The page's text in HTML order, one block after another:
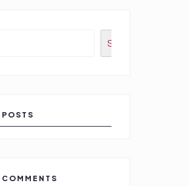
Search
COMMENTS